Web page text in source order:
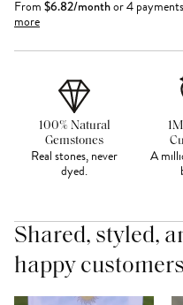
From $6.82/monthor 4
more
100% Natural
Gemstones
Real stones, never
dyed.
A
Shared, styled,
happy customers